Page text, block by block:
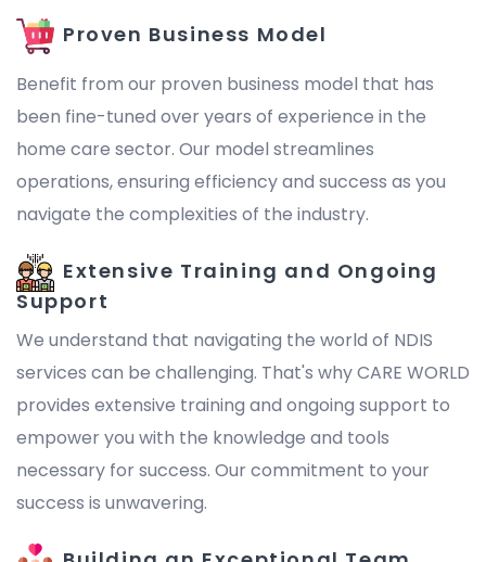
Proven Business Model
Benefit from our proven business model that has
been fine-tuned over years of experience in the
home care sector. Our model streamlines
operations, ensuring efficiency and success as you
navigate the complexities of the industry.
Extensive Training and Ongoing
Support
We understand that navigating the world of NDIS
services can be challenging. That's why CARE WORLD
provides extensive training and ongoing support to
empower you with the knowledge and tools
necessary for success. Our commitment to your
success is unwavering.